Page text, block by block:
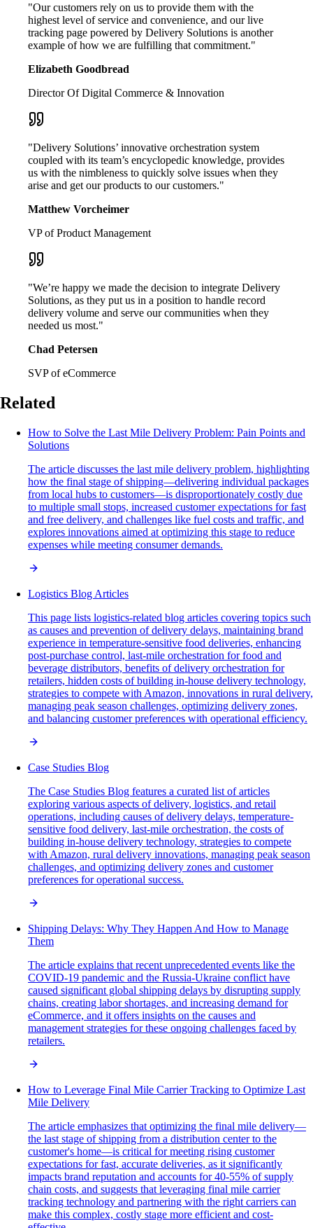
"Our customers rely on us to provide them with the
highest level of service and convenience, and our live
tracking page powered by Delivery Solutions is another
example of how we are fulfilling that commitment."
Elizabeth Goodbread
Director Of Digital Commerce & Innovation
"Delivery Solutions’ innovative orchestration system
coupled with its team’s encyclopedic knowledge, provides
us with the nimbleness to quickly solve issues when they
arise and get our products to our customers."
Matthew Vorcheimer
VP of Product Management
"We’re happy we made the decision to integrate Delivery
Solutions, as they put us in a position to handle record
delivery volume and serve our communities when they
needed us most."
Chad Petersen
SVP of eCommerce
Related
How to Solve the Last Mile Delivery Problem: Pain Points and
Solutions
The article discusses the last mile delivery problem, highlighting
how the final stage of shipping—delivering individual packages
from local hubs to customers—is disproportionately costly due
to multiple small stops, increased customer expectations for fast
and free delivery, and challenges like fuel costs and traffic, and
explores innovations aimed at optimizing this stage to reduce
expenses while meeting consumer demands.
Logistics Blog Articles
This page lists logistics-related blog articles covering topics such
as causes and prevention of delivery delays, maintaining brand
experience in temperature-sensitive food deliveries, enhancing
post-purchase control, last-mile orchestration for food and
beverage distributors, benefits of delivery orchestration for
retailers, hidden costs of building in-house delivery technology,
strategies to compete with Amazon, innovations in rural delivery,
managing peak season challenges, optimizing delivery zones,
and balancing customer preferences with operational efficiency.
Case Studies Blog
The Case Studies Blog features a curated list of articles
exploring various aspects of delivery, logistics, and retail
operations, including causes of delivery delays, temperature-
sensitive food delivery, last-mile orchestration, the costs of
building in-house delivery technology, strategies to compete
with Amazon, rural delivery innovations, managing peak season
challenges, and optimizing delivery zones and customer
preferences for operational success.
Shipping Delays: Why They Happen And How to Manage
Them
The article explains that recent unprecedented events like the
COVID-19 pandemic and the Russia-Ukraine conflict have
caused significant global shipping delays by disrupting supply
chains, creating labor shortages, and increasing demand for
eCommerce, and it offers insights on the causes and
management strategies for these ongoing challenges faced by
retailers.
How to Leverage Final Mile Carrier Tracking to Optimize Last
Mile Delivery
The article emphasizes that optimizing the final mile delivery—
the last stage of shipping from a distribution center to the
customer's home—is critical for meeting rising customer
expectations for fast, accurate deliveries, as it significantly
impacts brand reputation and accounts for 40-55% of supply
chain costs, and suggests that leveraging final mile carrier
tracking technology and partnering with the right carriers can
make this complex, costly stage more efficient and cost-